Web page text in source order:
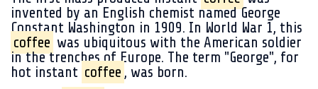
invented by an English chemist named George
Constant Washington in 1909. In World War 1, this
coffee was ubiquitous with the American soldier
in the trenches of Europe. The term "George", for
hot instant coffee , was born.